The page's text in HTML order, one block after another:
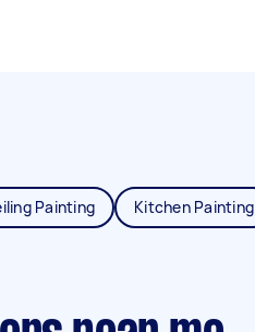
Painting Kitchen Painting